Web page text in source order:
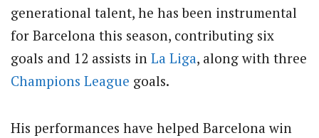
generational talent, he has been instrumental
for Barcelona this season, contributing six
goals and 12 assists in La Liga, along with three
Champions League goals.
His performances have helped Barcelona win